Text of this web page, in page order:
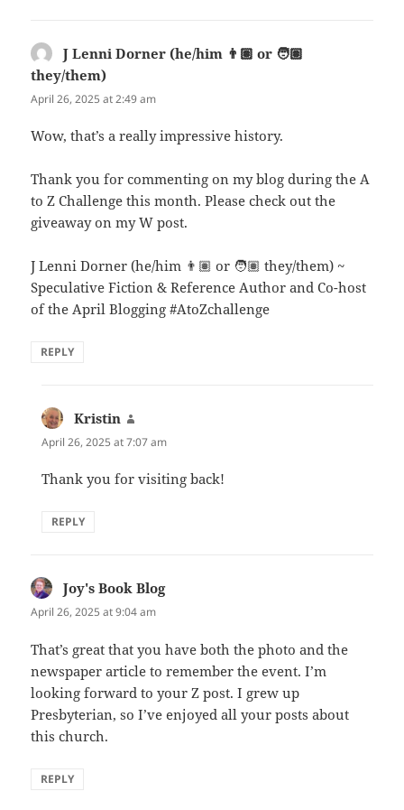
J Lenni Dorner (he/him 👨🏽 or 🧑🏽
they/them)
April 26, 2025 at 2:49 am
Wow, that’s a really impressive history.
Thank you for commenting on my blog during the A
to Z Challenge this month. Please check out the
giveaway on my W post.
J Lenni Dorner (he/him 👨🏽 or 🧑🏽 they/them) ~
Speculative Fiction & Reference Author and Co-host
of the April Blogging #AtoZchallenge
REPLY
Kristin
April 26, 2025 at 7:07 am
Thank you for visiting back!
REPLY
Joy's Book Blogsays:
April 26, 2025 at 9:04 am
That’s great that you have both the photo and the
newspaper article to remember the event. I’m
looking forward to your Z post. I grew up
Presbyterian, so I’ve enjoyed all your posts about
this church.
REPLY